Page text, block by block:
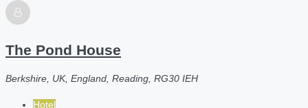
The Pond House
Berkshire, UK, England, Reading, RG30 IEH
Hotel